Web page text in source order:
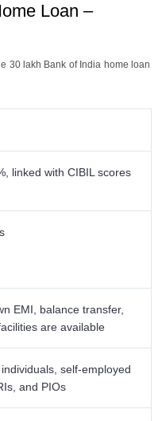
For 25 Years
& Charges
India Home Loan
Loan –
30 lakh Bank of India home loan
linked with CIBIL scores​
EMI, balance transfer,
are available​
self-employed
and PIOs​